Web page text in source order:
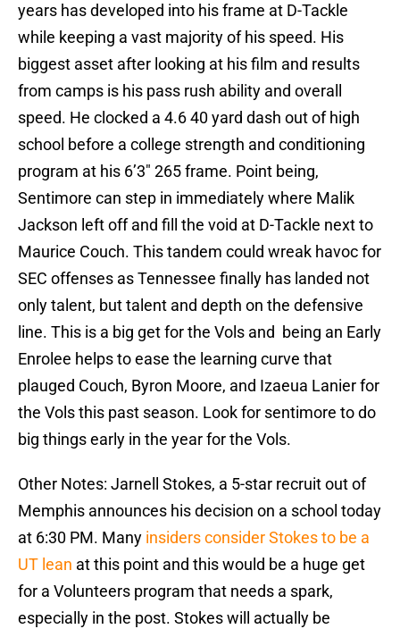
years has developed into his frame at D-Tackle
while keeping a vast majority of his speed. His
biggest asset after looking at his film and results
from camps is his pass rush ability and overall
speed. He clocked a 4.6 40 yard dash out of high
school before a college strength and conditioning
program at his 6’3″ 265 frame. Point being,
Sentimore can step in immediately where Malik
Jackson left off and fill the void at D-Tackle next to
Maurice Couch. This tandem could wreak havoc for
SEC offenses as Tennessee finally has landed not
only talent, but talent and depth on the defensive
line. This is a big get for the Vols and being an Early
Enrolee helps to ease the learning curve that
plauged Couch, Byron Moore, and Izaeua Lanier for
the Vols this past season. Look for sentimore to do
big things early in the year for the Vols.
Other Notes: Jarnell Stokes, a 5-star recruit out of
Memphis announces his decision on a school today
at 6:30 PM. Many insiders consider Stokes to be a
UT lean at this point and this would be a huge get
for a Volunteers program that needs a spark,
especially in the post. Stokes will actually be